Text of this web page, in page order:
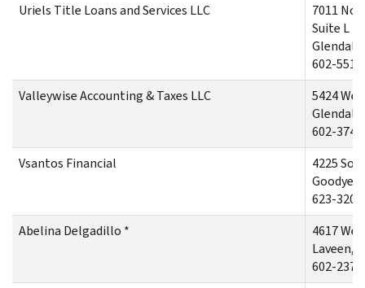
Uriels Title Loans and Services LLC
7011
Suite L
602-551-
Valleywise Accounting & Taxes LLC
5424
602-374-
Vsantos Financial
4225
623-320-
Abelina Delgadillo *
4617
Laveen,
602-237-